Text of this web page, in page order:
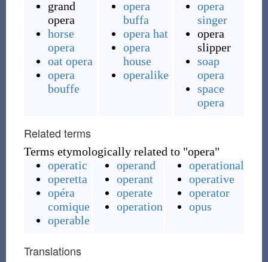
grand
opera
horse
opera
oat opera
opera
bouffe
opera
buffa
opera hat
opera
house
operalike
opera
singer
opera
slipper
soap
opera
space
opera
Related terms
Terms etymologically related to "opera"
operatic
operetta
opéra
comique
operable
operand
operant
operate
operation
operational
operative
operator
opus
Translations